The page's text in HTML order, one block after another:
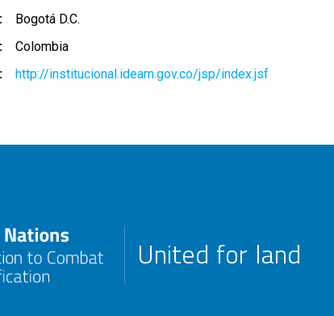
Bogotá D.C.
Colombia
http://institucional.ideam.gov.co/jsp/index.jsf
United for land